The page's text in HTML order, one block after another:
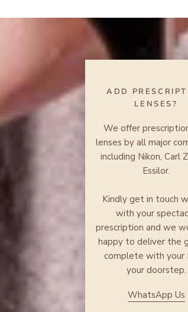
ADD
LENSES?
We offer
lenses by all major
including Nikon, Carl
Essilor.
Kindly get in touch
with your
prescription and we
happy to deliver the
complete with your
your doorstep.
WhatsApp Us